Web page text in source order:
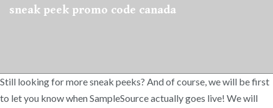
sneak peek promo code canada
Still looking for more sneak peeks? And of course, we will be first
to let you know when SampleSource actually goes live! We will